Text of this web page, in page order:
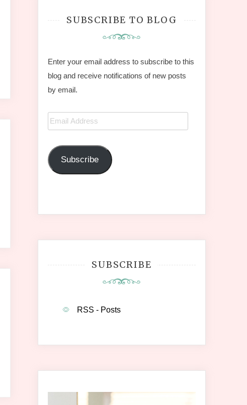
SUBSCRIBE TO BLOG
Enter your email address to subscribe to this
blog and receive notifications of new posts
by email.
Email
Address
Subscribe
SUBSCRIBE
RSS - Posts